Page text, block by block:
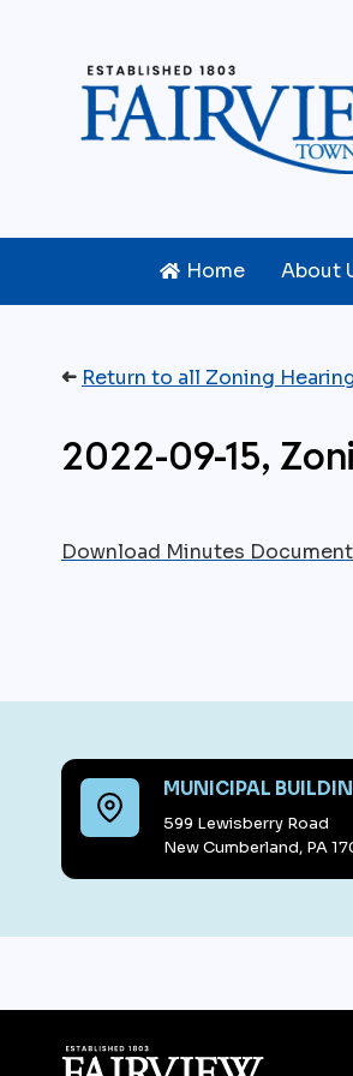
Home About
➜ Return to all Zoning
2022-09-15,
Download Minutes Document
MUNICIPAL
599 Lewisberry Road
New Cumberland, PA